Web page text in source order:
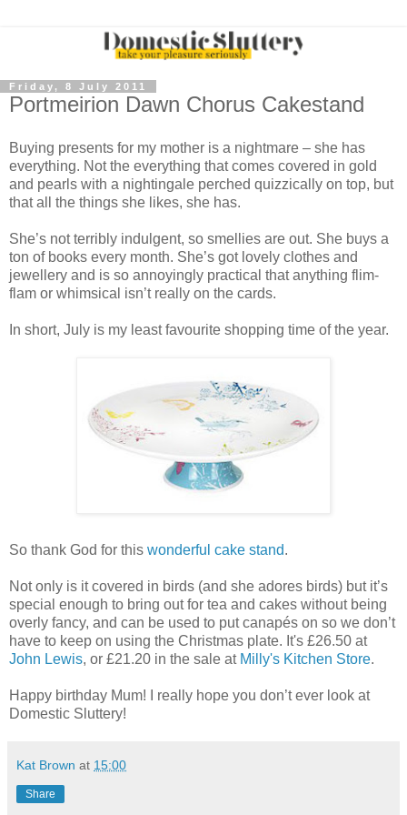
Friday, 8 July 2011
Portmeirion Dawn Chorus Cakestand
Buying presents for my mother is a nightmare – she has
everything. Not the everything that comes covered in gold
and pearls with a nightingale perched quizzically on top, but
that all the things she likes, she has.
She’s not terribly indulgent, so smellies are out. She buys a
ton of books every month. She’s got lovely clothes and
jewellery and is so annoyingly practical that anything flim-
flam or whimsical isn’t really on the cards.
In short, July is my least favourite shopping time of the year.
So thank God for this wonderful cake stand.
Not only is it covered in birds (and she adores birds) but it’s
special enough to bring out for tea and cakes without being
overly fancy, and can be used to put canapés on so we don’t
have to keep on using the Christmas plate. It's £26.50 at
John Lewis, or £21.20 in the sale at Milly's Kitchen Store.
Happy birthday Mum! I really hope you don’t ever look at
Domestic Sluttery!
Kat Brown at 15:00
Share